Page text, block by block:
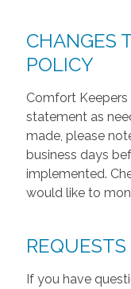
CHANGES
POLICY
Comfort
statement as
made, please
business days
implemented.
would like to
REQUESTS
If you have